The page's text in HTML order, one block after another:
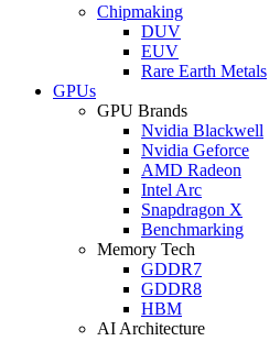
Chipmaking
DUV
EUV
Rare Earth Metals
GPUs
GPU Brands
Nvidia Blackwell
Nvidia Geforce
AMD Radeon
Intel Arc
Snapdragon X
Benchmarking
Memory Tech
GDDR7
GDDR8
HBM
AI Architecture